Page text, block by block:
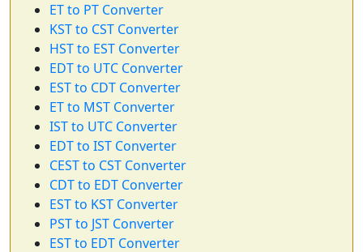
ET to PT Converter
KST to CST Converter
HST to EST Converter
EDT to UTC Converter
EST to CDT Converter
ET to MST Converter
IST to UTC Converter
EDT to IST Converter
CEST to CST Converter
CDT to EDT Converter
EST to KST Converter
PST to JST Converter
EST to EDT Converter